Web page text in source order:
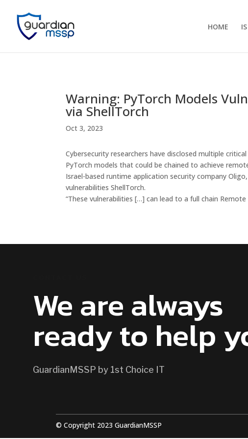
HOME
Warning: PyTorch Models
via ShellTorch
Oct 3, 2023
Cybersecurity researchers have disclosed multiple
PyTorch models that could be chained to achieve
Israel-based runtime application security company
vulnerabilities ShellTorch.
“These vulnerabilities […] can lead to a full chain Remote
We are always
ready to help
GuardianMSSP by 1st Choice IT
© Copyright 2023 GuardianMSSP